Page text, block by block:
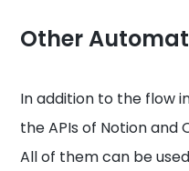
Other
In addition to the flow
the APIs of Notion and
All of them can be